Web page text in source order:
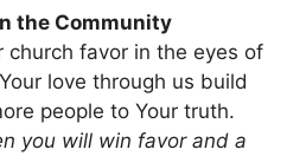
the Community
church favor in the eyes of
love through us build
people to Your truth.
you will win favor and a